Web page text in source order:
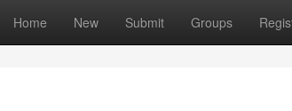
Home New Submit Groups